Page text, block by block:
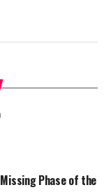
Phase of the